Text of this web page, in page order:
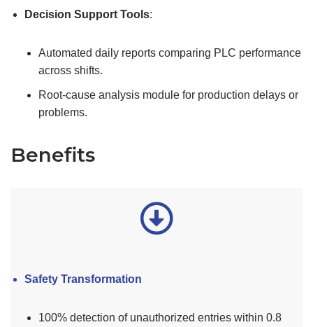
Decision Support Tools:
Automated daily reports comparing PLC performance
across shifts.
Root-cause analysis module for production delays or
problems.
Benefits
Safety Transformation
100% detection of unauthorized entries within 0.8